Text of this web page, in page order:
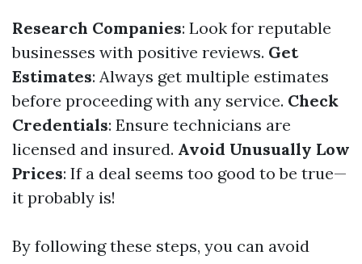
Research Companies: Look for reputable
businesses with positive reviews. Get
Estimates: Always get multiple estimates
before proceeding with any service. Check
Credentials: Ensure technicians are
licensed and insured. Avoid Unusually Low
Prices: If a deal seems too good to be true—
it probably is!
By following these steps, you can avoid